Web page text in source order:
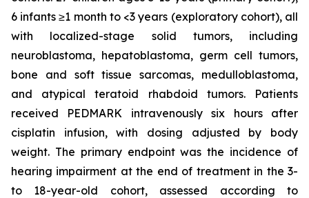
6 infants ≥1 month to <3 years (exploratory cohort), all
with localized-stage solid tumors, including
neuroblastoma, hepatoblastoma, germ cell tumors,
bone and soft tissue sarcomas, medulloblastoma,
and atypical teratoid rhabdoid tumors. Patients
received PEDMARK intravenously six hours after
cisplatin infusion, with dosing adjusted by body
weight. The primary endpoint was the incidence of
hearing impairment at the end of treatment in the 3-
to 18-year-old cohort, assessed according to